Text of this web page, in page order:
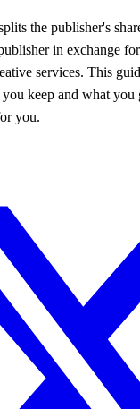
the publisher's
in exchange
services. This
keep and what
you.